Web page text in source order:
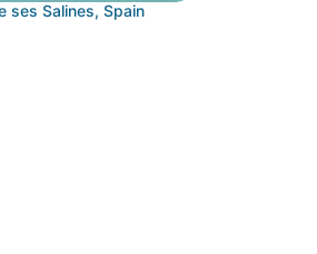
ses Salines, Spain